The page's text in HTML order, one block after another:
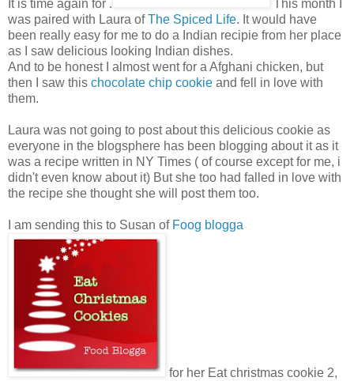
It is time again for .
This month I
was paired with Laura ofThe Spiced Life. It would have
been really easy for me to do a Indian recipie from her place
as I saw delicious looking Indian dishes.
And to be honest I almost went for a Afghani chicken, but
then I saw this chocolate chip cookie and fell in love with
them.
Laura was not going to post about this delicious cookie as
everyone in the blogsphere has been blogging about it as it
was a recipe written in NY Times ( of course except for me, i
didn't even know about it) But she too had falled in love with
the recipe she thought she will post them too.
I am sending this to Susan of Foog blogga
for her Eat christmas cookie 2,